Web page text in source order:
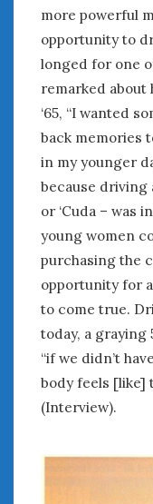
more powerful
opportunity to
longed for one
remarked about
‘65, “I wanted
back memories
in my younger
because driving
or ‘Cuda – was
young women
purchasing the
opportunity for
to come true.
today, a graying
“if we didn’t
body feels [like]
(Interview).